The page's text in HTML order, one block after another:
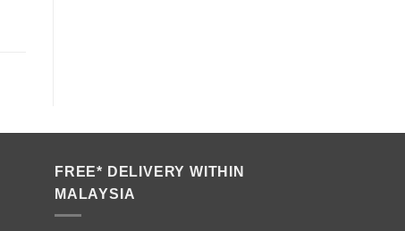
FREE* DELIVERY WITHIN
MALAYSIA